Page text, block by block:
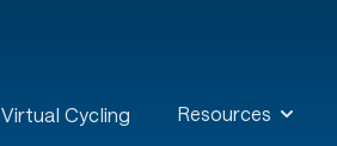
Virtual Cycling Resources